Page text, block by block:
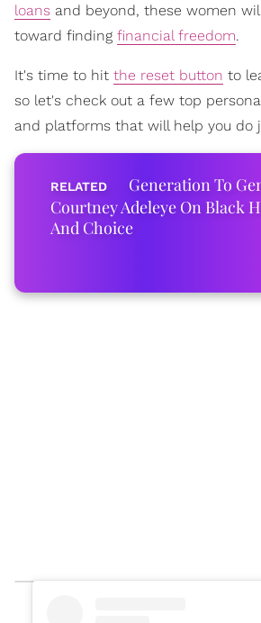
loans and beyond, these women
toward finding financial freedom.
It's time to hit the reset button to
so let's check out a few top
and platforms that will help you do
Generation To
Courtney Adeleye On Black
And Choice